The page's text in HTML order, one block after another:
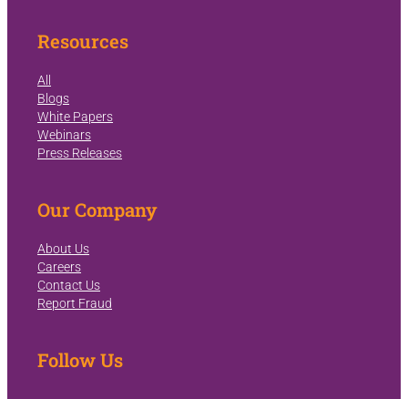
Resources
All
Blogs
White Papers
Webinars
Press Releases
Our Company
About Us
Careers
Contact Us
Report Fraud
Follow Us